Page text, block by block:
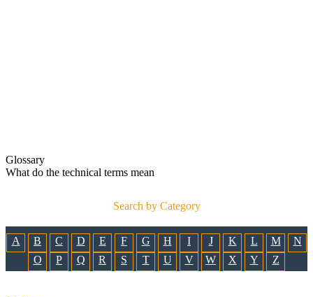
Glossary
What do the technical terms mean
Search by Category
A B C D E F G H I J K L M
N
O
P Q R S T U V W X Y Z